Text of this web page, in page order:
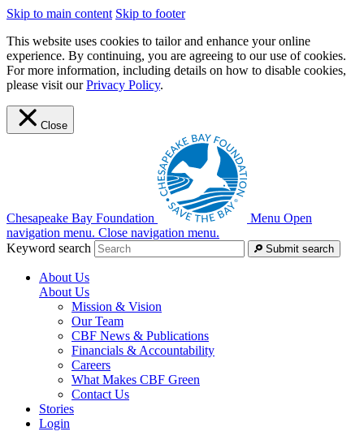
Skip to main content Skip to footer
This website uses cookies to tailor and enhance your online
experience. By continuing, you are agreeing to our use of cookies.
For more information, including details on how to disable cookies,
please visit ourPrivacy Policy.
Close
Chesapeake Bay Foundation Menu Open
navigation menu. Close navigation menu.
Keyword search
Submit search
About Us
About Us
Mission & Vision
Our Team
CBF News & Publications
Financials & Accountability
Careers
What Makes CBF Green
Contact Us
Stories
Login